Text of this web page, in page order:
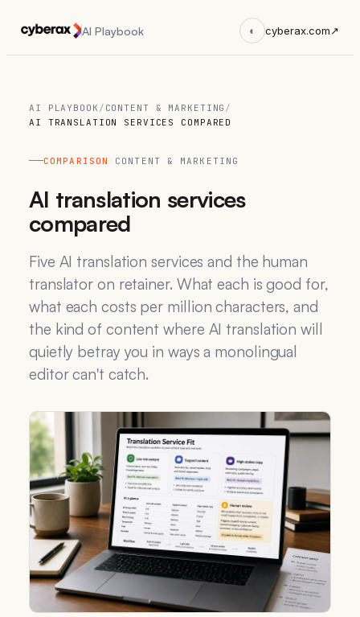
AI Playbook ◐ cyberax.com↗
AI PLAYBOOK / CONTENT & MARKETING /
AI TRANSLATION SERVICES COMPARED
COMPARISON · CONTENT & MARKETING
AI translation services
compared
Five AI translation services and the human
translator on retainer. What each is good for,
what each costs per million characters, and
the kind of content where AI translation will
quietly betray you in ways a monolingual
editor can't catch.